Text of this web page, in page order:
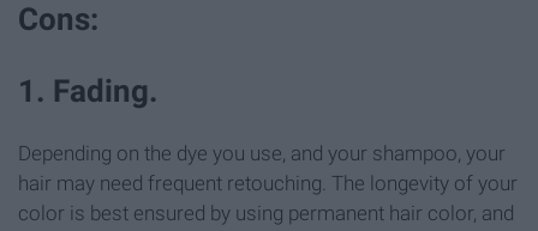
Cons:
1. Fading.
Depending on the dye you use, and your shampoo, your
hair may need frequent retouching. The longevity of your
color is best ensured by using permanent hair color, and